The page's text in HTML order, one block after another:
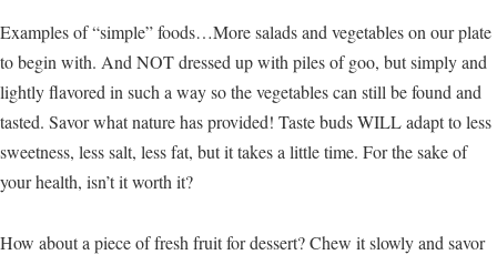
Examples of “simple” foods…More salads and vegetables on our plate
to begin with. And NOT dressed up with piles of goo, but simply and
lightly flavored in such a way so the vegetables can still be found and
tasted. Savor what nature has provided! Taste buds WILL adapt to less
sweetness, less salt, less fat, but it takes a little time. For the sake of
your health, isn’t it worth it?
How about a piece of fresh fruit for dessert? Chew it slowly and savor